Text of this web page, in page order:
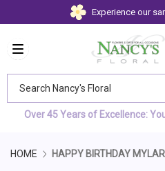
Experience our
Over 45 Years of Excellence:
HOME HAPPY BIRTHDAY